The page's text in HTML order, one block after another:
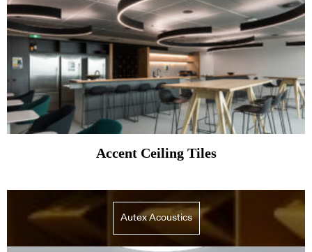
Accent Ceiling Tiles
Autex Acoustics